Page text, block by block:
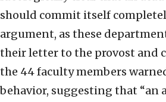
should commit itself
argument, as these
their letter to the provost and
the 44 faculty members
behavior, suggesting that “an